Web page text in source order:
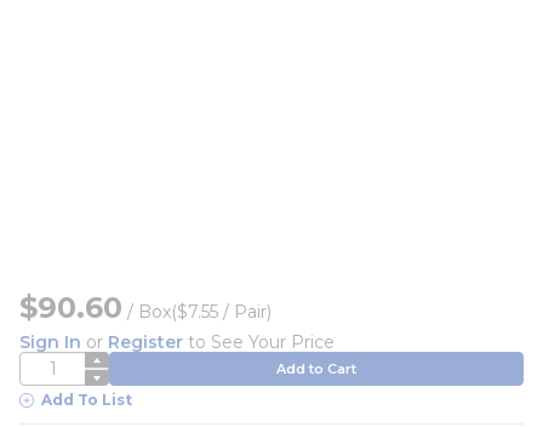
$90.60 / Box($7.55 / Pair)
Sign In or Register to See Your Price
QTY Add to Cart
Add To List